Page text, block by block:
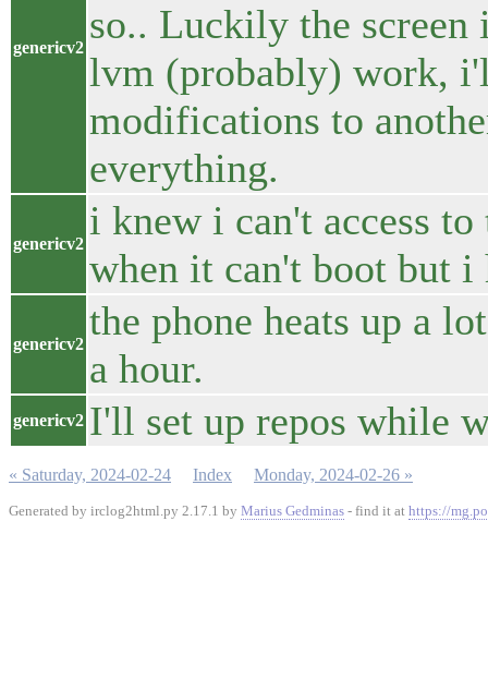
genericv2
so.. Luckily the screen
lvm (probably) work,
modifications to
everything.
genericv2
i knew i can't access
when it can't boot but
genericv2
the phone heats up a
a hour.
genericv2 I'll set up repos while
« Saturday, 2024-02-24 Index Monday, 2024-02-26 »
Generated by irclog2html.py 2.17.1 by Marius Gedminas - find it at https://